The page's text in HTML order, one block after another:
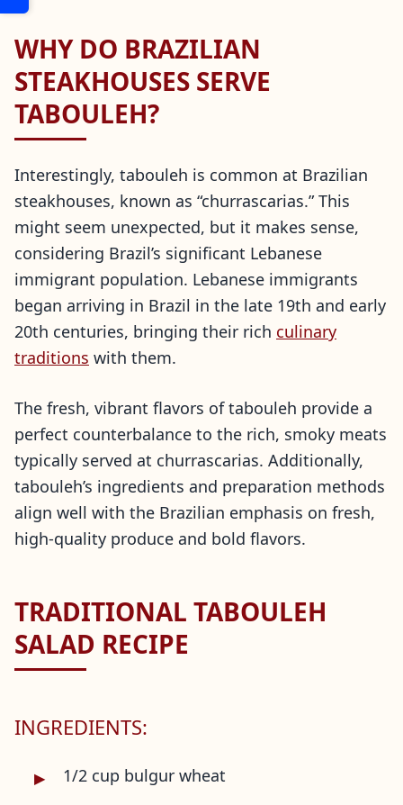
WHY DO BRAZILIAN
STEAKHOUSES SERVE
TABOULEH?
Interestingly, tabouleh is common at Brazilian
steakhouses, known as “churrascarias.” This
might seem unexpected, but it makes sense,
considering Brazil’s significant Lebanese
immigrant population. Lebanese immigrants
began arriving in Brazil in the late 19th and early
20th centuries, bringing their rich culinary
traditions with them.
The fresh, vibrant flavors of tabouleh provide a
perfect counterbalance to the rich, smoky meats
typically served at churrascarias. Additionally,
tabouleh’s ingredients and preparation methods
align well with the Brazilian emphasis on fresh,
high-quality produce and bold flavors.
TRADITIONAL TABOULEH
SALAD RECIPE
INGREDIENTS:
1/2 cup bulgur wheat